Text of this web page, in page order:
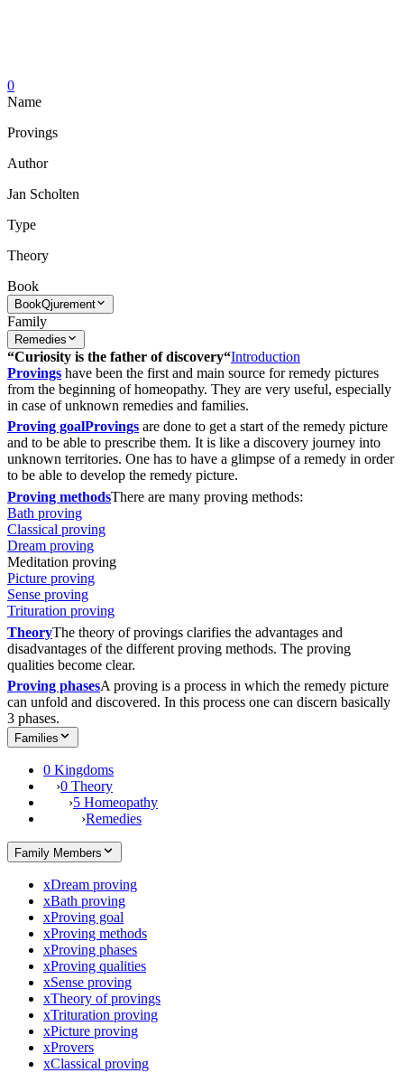
0
Name
Provings
Author
Jan Scholten
Type
Theory
Book
BookQjurement
Family
Remedies
“Curiosity is the father of discovery“Introduction
Provings have been the first and main source for remedy pictures
from the beginning of homeopathy. They are very useful, especially
in case of unknown remedies and families.
Proving goalProvings are done to get a start of the remedy picture
and to be able to prescribe them. It is like a discovery journey into
unknown territories. One has to have a glimpse of a remedy in order
to be able to develop the remedy picture.
Proving methodsThere are many proving methods:
Bath proving
Classical proving
Dream proving
Meditation proving
Picture proving
Sense proving
Trituration proving
TheoryThe theory of provings clarifies the advantages and
disadvantages of the different proving methods. The proving
qualities become clear.
Proving phasesA proving is a process in which the remedy picture
can unfold and discovered. In this process one can discern basically
3 phases.
Families
0 Kingdoms
›0 Theory
›5 Homeopathy
›Remedies
Family Members
xDream proving
xBath proving
xProving goal
xProving methods
xProving phases
xProving qualities
xSense proving
xTheory of provings
xTrituration proving
xPicture proving
xProvers
xClassical proving